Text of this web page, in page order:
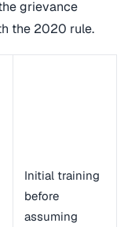
grievance
the 2020 rule.
Initial training
before
assuming